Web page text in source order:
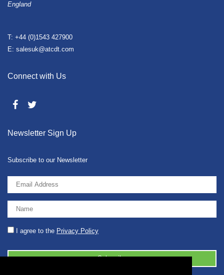
England
T: +44 (0)1543 427900
E: salesuk@atcdt.com
Connect with Us
Newsletter Sign Up
Subscribe to our Newsletter
I agree to the Privacy Policy